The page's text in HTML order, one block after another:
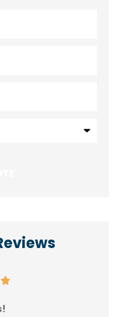
